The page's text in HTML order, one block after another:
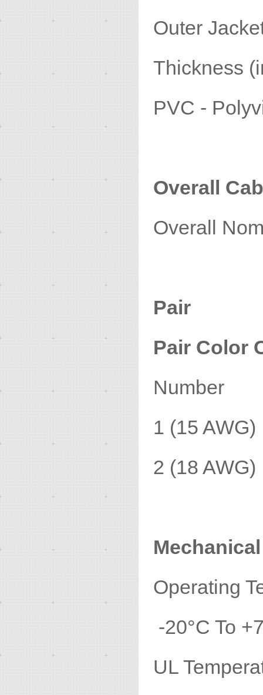
Outer
Thickness
PVC -
Overall
Overall
Pair
Pair Color
1 (15
2 (18
-20°C To
UL